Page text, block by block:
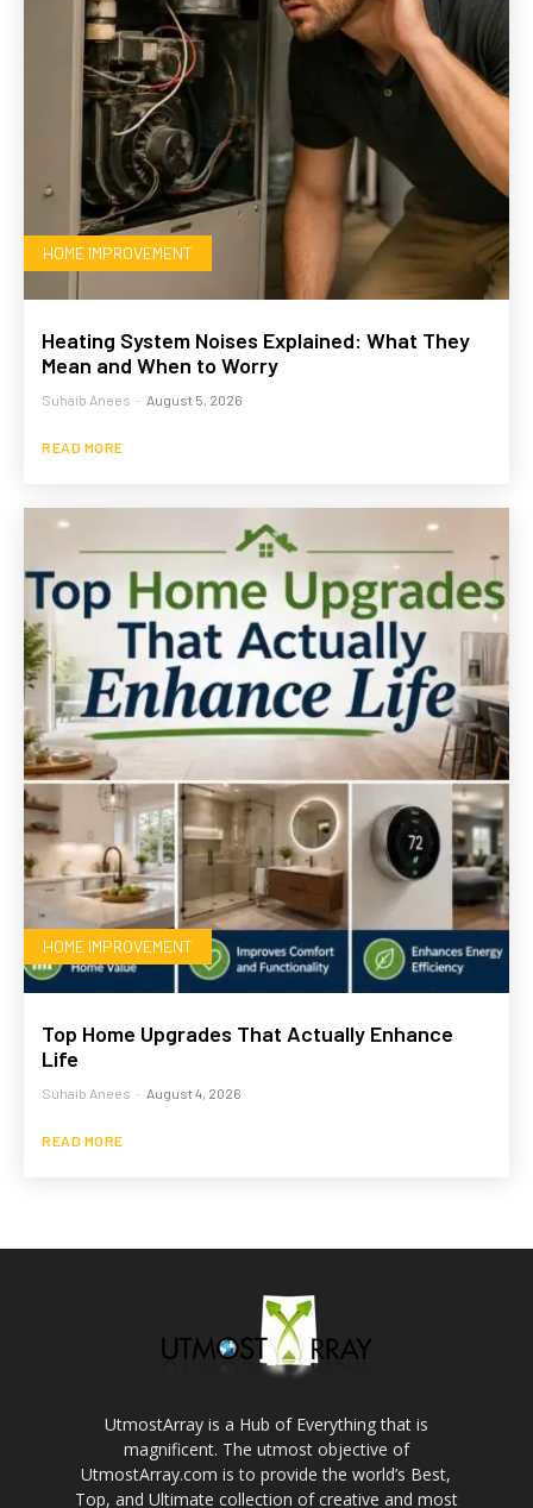
HOME IMPROVEMENT
Heating System Noises Explained: What They
Mean and When to Worry
Suhaib Anees - August 5, 2026
READ MORE
HOME IMPROVEMENT
Top Home Upgrades That Actually Enhance
Life
Suhaib Anees - August 4, 2026
READ MORE
UtmostArray is a Hub of Everything that is
magnificent. The utmost objective of
UtmostArray.com is to provide the world’s Best,
Top, and Ultimate collection of creative and most